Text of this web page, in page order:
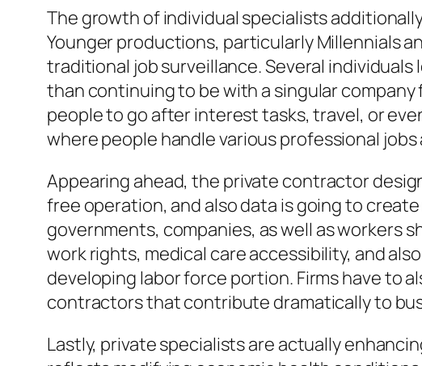
The growth of individual specialists
Younger productions, particularly Millennials
traditional job surveillance. Several
than continuing to be with a singular
people to go after interest tasks, travel, or
where people handle various professional
Appearing ahead, the private contractor
free operation, and also data is going to
governments, companies, as well as workers
work rights, medical care accessibility, and
developing labor force portion. Firms have to
contractors that contribute dramatically to
Lastly, private specialists are actually